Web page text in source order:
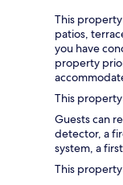
This property
patios,
you have
property
This
Guests can
detector, a
system, a
This